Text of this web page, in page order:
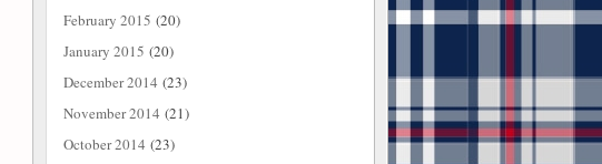
February 2015 (20)
January 2015 (20)
December 2014 (23)
November 2014 (21)
October 2014 (23)